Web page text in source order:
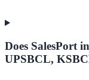
Does SalesPort
UPSBCL,